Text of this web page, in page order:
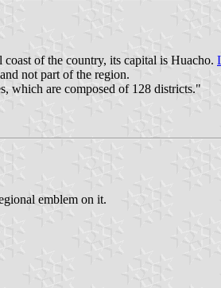
of the country, its capital is Huacho.
not part of the region.
which are composed of 128 districts."
emblem on it.